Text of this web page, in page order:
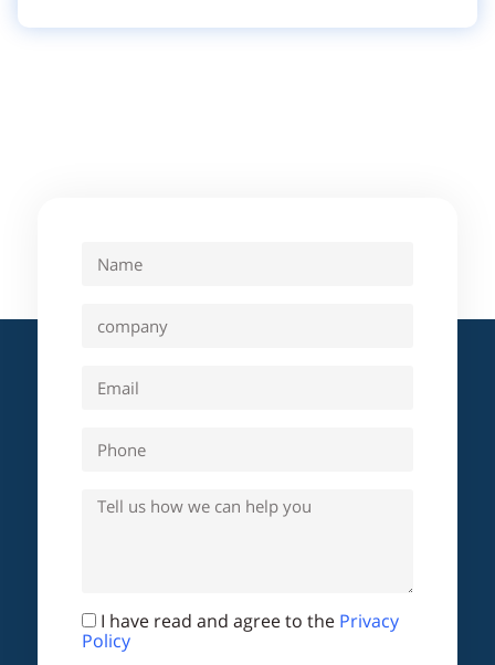
I have read and agree to the Privacy
Policy